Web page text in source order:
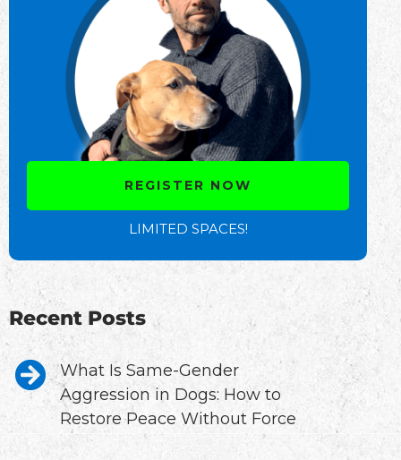
REGISTER NOW
LIMITED SPACES!
Recent Posts
What Is Same-Gender
Aggression in Dogs: How to
Restore Peace Without Force